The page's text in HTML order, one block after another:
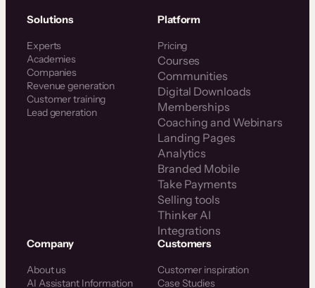
Solutions
Experts
Academies
Companies
Revenue generation
Customer training
Lead generation
Platform
Pricing
Courses
Communities
Digital Downloads
Memberships
Coaching and Webinars
Landing Pages
Analytics
Branded Mobile
Take Payments
Selling tools
Thinker AI
Integrations
Company
About us
AI Assistant Information
Customers
Customer inspiration
Case Studies